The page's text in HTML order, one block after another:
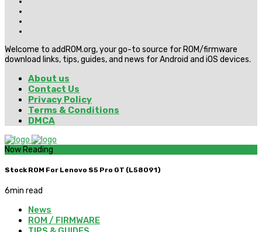
Welcome to addROM.org, your go-to source for ROM/firmware
download links, tips, guides, and news for Android and iOS devices.
About us
Contact Us
Privacy Policy
Terms & Conditions
DMCA
Now Reading
Stock ROM For Lenovo S5 Pro GT (L58091)
6min read
News
ROM / FIRMWARE